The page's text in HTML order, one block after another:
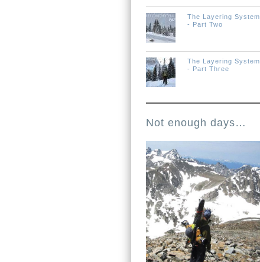
The Layering System
- Part Two
The Layering System
- Part Three
Not enough days…